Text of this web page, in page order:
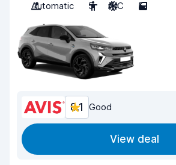
Automatic
5 A/C 5
8.1 Good
View deal